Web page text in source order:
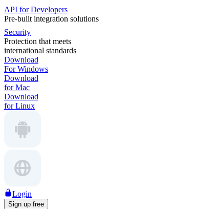
API for Developers
Pre-built integration solutions
Security
Protection that meets
international standards
Download
For Windows
Download
for Mac
Download
for Linux
Login
Sign up free